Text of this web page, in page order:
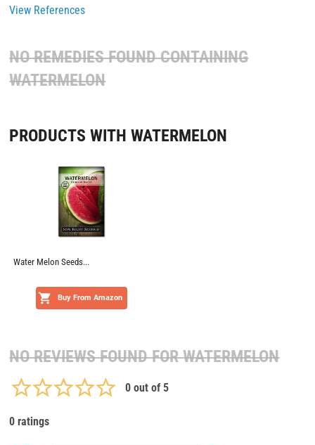
View References
NO REMEDIES FOUND CONTAINING
WATERMELON
PRODUCTS WITH WATERMELON
Water Melon Seeds...
Buy From Amazon
NO REVIEWS FOUND FORWATERMELON
0 out of 5
0 ratings